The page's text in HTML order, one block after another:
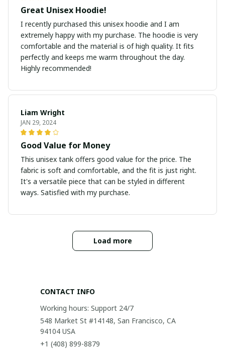
Great Unisex Hoodie!
I recently purchased this unisex hoodie and I am
extremely happy with my purchase. The hoodie is very
comfortable and the material is of high quality. It fits
perfectly and keeps me warm throughout the day.
Highly recommended!
Liam Wright
JAN 29, 2024
Good Value for Money
This unisex tank offers good value for the price. The
fabric is soft and comfortable, and the fit is just right.
It's a versatile piece that can be styled in different
ways. Satisfied with my purchase.
Load more
CONTACT INFO
Working hours: Support 24/7
548 Market St #14148, San Francisco, CA
94104 USA
+1 (408) 899-8879